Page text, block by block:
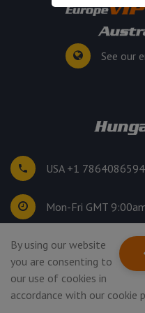
See our
USA +1 7864086594
Mon-Fri GMT
©2026
By using our website
you are consenting to
our use of cookies in
accordance with our cookie